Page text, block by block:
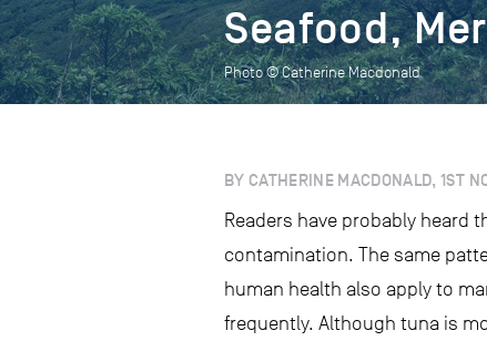
Seafood,
Photo © Catherine Macdonald
BY CATHERINE MACDONALD, 1ST
Readers have probably heard
contamination. The same
human health also apply to
frequently. Although tuna is